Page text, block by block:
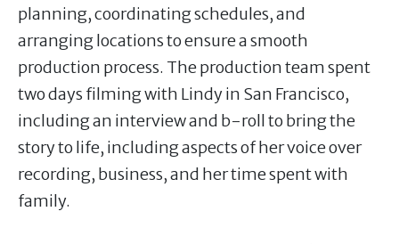
planning, coordinating schedules, and
arranging locations to ensure a smooth
production process. The production team spent
two days filming with Lindy in San Francisco,
including an interview and b-roll to bring the
story to life, including aspects of her voice over
recording, business, and her time spent with
family.